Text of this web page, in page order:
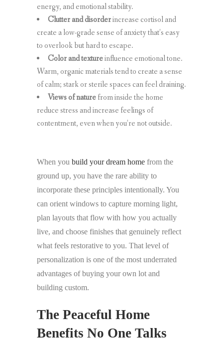
energy, and emotional stability.
Clutter and disorderincrease cortisol and
create a low-grade sense of anxiety that’s easy
to overlook but hard to escape.
Color and textureinfluence emotional tone.
Warm, organic materials tend to create a sense
of calm; stark or sterile spaces can feel draining.
Views of naturefrom inside the home
reduce stress and increase feelings of
contentment, even when you’re not outside.
When you build your dream home from the
ground up, you have the rare ability to
incorporate these principles intentionally. You
can orient windows to capture morning light,
plan layouts that flow with how you actually
live, and choose finishes that genuinely reflect
what feels restorative to you. That level of
personalization is one of the most underrated
advantages of buying your own lot and
building custom.
The Peaceful Home
Benefits No One Talks